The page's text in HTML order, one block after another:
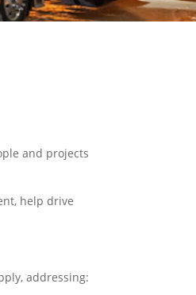
and projects
help drive
addressing: